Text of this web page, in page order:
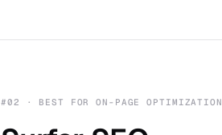
#02 · BEST FOR ON-PAGE OPTIMIZATION